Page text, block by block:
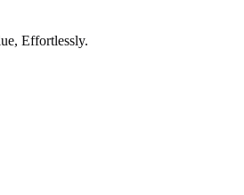
Effortlessly.